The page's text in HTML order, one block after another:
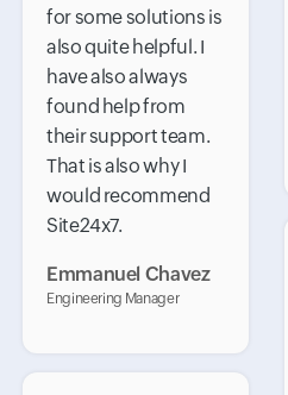
for some solutions is
also quite helpful. I
have also always
found help from
their support team.
That is also why I
would recommend
Site24x7.
Emmanuel Chavez
Engineering Manager